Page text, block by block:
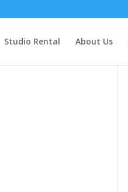
Studio Rental About Us